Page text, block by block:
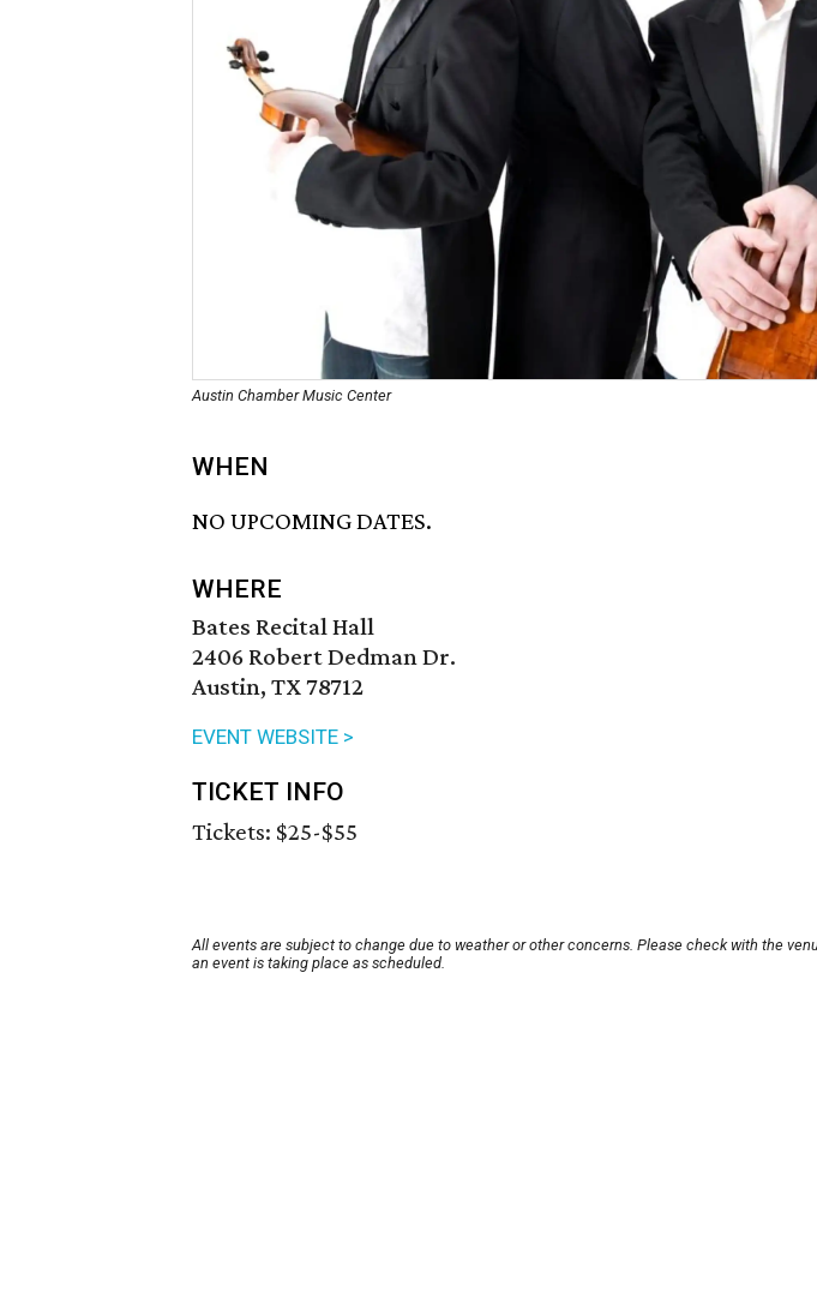
Austin Chamber Music Center
WHEN
NO UPCOMING DATES.
WHERE
Bates Recital Hall
2406 Robert Dedman Dr.
Austin, TX 78712
EVENT WEBSITE >
TICKET INFO
Tickets: $25-$55
All events are subject to change due to weather or other concerns. Please check with the
an event is taking place as scheduled.